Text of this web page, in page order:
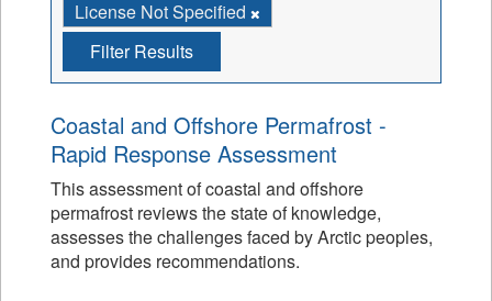
License Not Specified
Filter Results
Coastal and Offshore Permafrost -
Rapid Response Assessment
This assessment of coastal and offshore
permafrost reviews the state of knowledge,
assesses the challenges faced by Arctic peoples,
and provides recommendations.